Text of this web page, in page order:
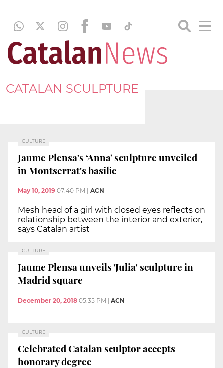
CATALAN SCULPTURE
CULTURE
Jaume Plensa's ‘Anna’ sculpture unveiled
in Montserrat's basilic
May 10, 2019 07:40 PM ACN
Mesh head of a girl with closed eyes reflects on
relationship between the interior and exterior,
says Catalan artist
CULTURE
Jaume Plensa unveils 'Julia' sculpture in
Madrid square
December 20, 2018 05:35 PM ACN
CULTURE
Celebrated Catalan sculptor accepts
honorary degree